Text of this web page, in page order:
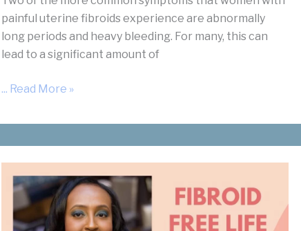
painful uterine fibroids experience are abnormally
long periods and heavy bleeding. For many, this can
lead to a significant amount of
Is
A
Between
Fibroids
and
Anemia?
... Read More »